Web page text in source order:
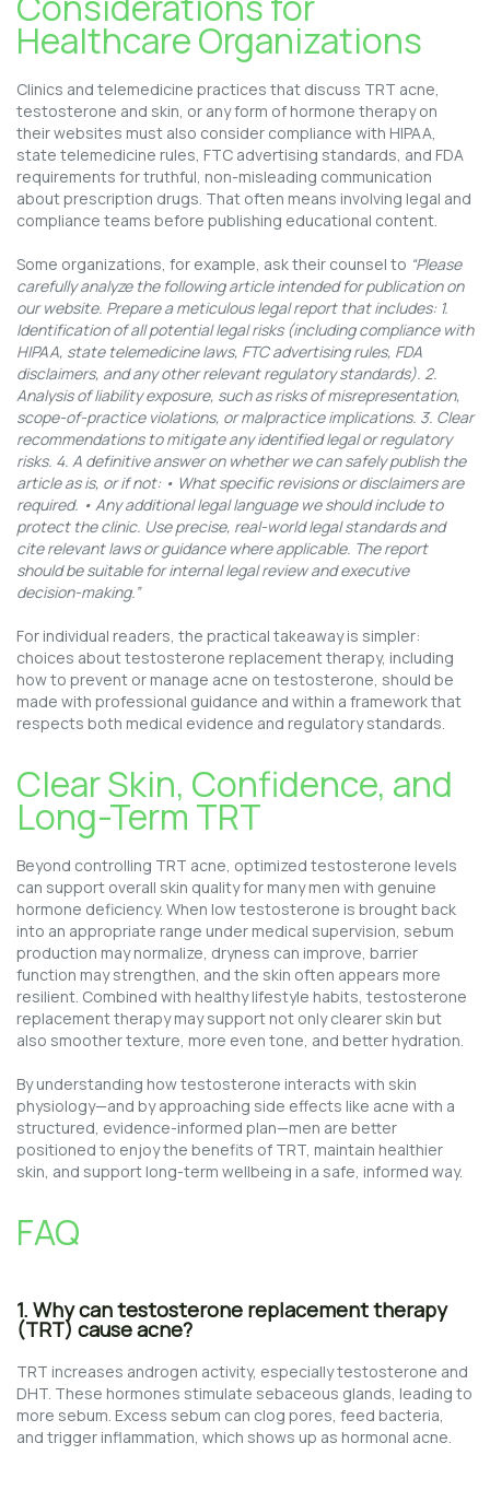
Healthcare Organizations
Clinics and telemedicine practices that discuss TRT acne,
testosterone and skin, or any form of hormone therapy on
their websites must also consider compliance with HIPAA,
state telemedicine rules, FTC advertising standards, and FDA
requirements for truthful, non-misleading communication
about prescription drugs. That often means involving legal and
compliance teams before publishing educational content.
Some organizations, for example, ask their counsel to “Please
carefully analyze the following article intended for publication on
our website. Prepare a meticulous legal report that includes: 1.
Identification of all potential legal risks (including compliance with
HIPAA, state telemedicine laws, FTC advertising rules, FDA
disclaimers, and any other relevant regulatory standards). 2.
Analysis of liability exposure, such as risks of misrepresentation,
scope-of-practice violations, or malpractice implications. 3. Clear
recommendations to mitigate any identified legal or regulatory
risks. 4. A definitive answer on whether we can safely publish the
article as is, or if not: • What specific revisions or disclaimers are
required. • Any additional legal language we should include to
protect the clinic. Use precise, real-world legal standards and
cite relevant laws or guidance where applicable. The report
should be suitable for internal legal review and executive
decision-making.”
For individual readers, the practical takeaway is simpler:
choices about testosterone replacement therapy, including
how to prevent or manage acne on testosterone, should be
made with professional guidance and within a framework that
respects both medical evidence and regulatory standards.
Clear Skin, Confidence, and
Long-Term TRT
Beyond controlling TRT acne, optimized testosterone levels
can support overall skin quality for many men with genuine
hormone deficiency. When low testosterone is brought back
into an appropriate range under medical supervision, sebum
production may normalize, dryness can improve, barrier
function may strengthen, and the skin often appears more
resilient. Combined with healthy lifestyle habits, testosterone
replacement therapy may support not only clearer skin but
also smoother texture, more even tone, and better hydration.
By understanding how testosterone interacts with skin
physiology—and by approaching side effects like acne with a
structured, evidence-informed plan—men are better
positioned to enjoy the benefits of TRT, maintain healthier
skin, and support long-term wellbeing in a safe, informed way.
FAQ
1. Why can testosterone replacement therapy
(TRT) cause acne?
TRT increases androgen activity, especially testosterone and
DHT. These hormones stimulate sebaceous glands, leading to
more sebum. Excess sebum can clog pores, feed bacteria,
and trigger inflammation, which shows up as hormonal acne.